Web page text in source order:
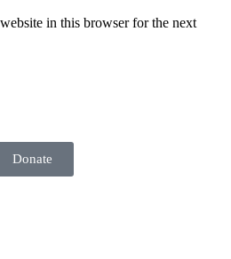
in this browser for the next
Donate